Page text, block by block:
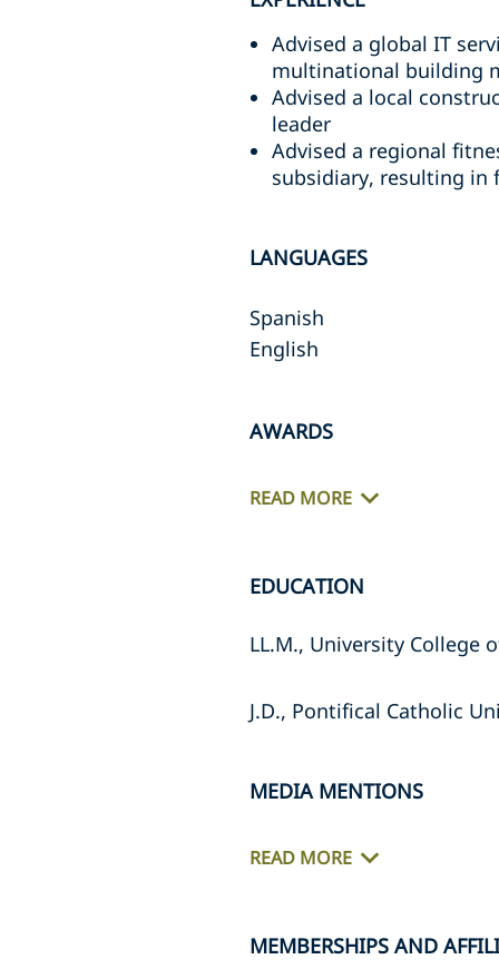
Advised a global IT
multinational building
Advised a local
leader
Advised a regional
subsidiary, resulting in
LANGUAGES
Spanish
English
AWARDS
READ MORE
EDUCATION
LL.M., University College
J.D., Pontifical Catholic
MEDIA MENTIONS
READ MORE
MEMBERSHIPS AND